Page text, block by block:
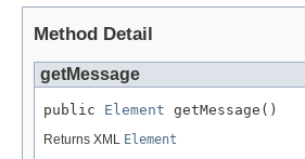
Method Detail
getMessage
public Element
Returns XML Element